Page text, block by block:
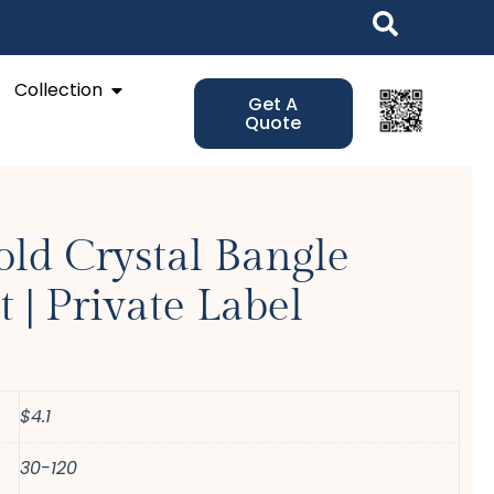
Collection Open Collection
Get A
Quote
Crystal Bangle
| Private Label
$4.1
30-120